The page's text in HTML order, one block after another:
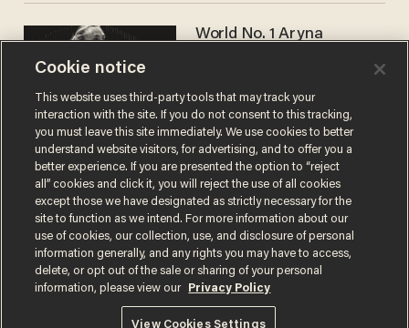
World No. 1 Aryna
answer when asked about
gender testing: 'Men are
way stronger'
ANDREW CHAPADOS
Terms of UsePrivacy PolicyCalifornia Privacy Notice
Do Not Sell or Share My Personal Information
© 2026 Blaze Media LLC. All rights reserved.
Cookie notice
This website uses third-party tools that may track your
interaction with the site. If you do not consent to this tracking,
you must leave this site immediately. We use cookies to better
understand website visitors, for advertising, and to offer you a
better experience. If you are presented the option to “reject
all” cookies and click it, you will reject the use of all cookies
except those we have designated as strictly necessary for the
site to function as we intend. For more information about our
use of cookies, our collection, use, and disclosure of personal
information generally, and any rights you may have to access,
delete, or opt out of the sale or sharing of your personal
information, please view our
Privacy Policy
View Cookies Settings